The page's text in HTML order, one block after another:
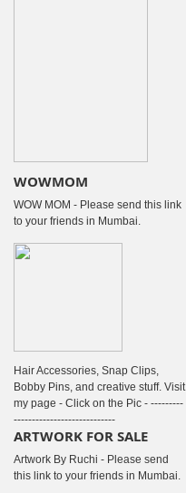
WOWMOM
WOW MOM - Please send this link
to your friends in Mumbai.
Hair Accessories, Snap Clips,
Bobby Pins, and creative stuff. Visit
my page - Click on the Pic - ---------
----------------------------
ARTWORK FOR SALE
Artwork By Ruchi - Please send
this link to your friends in Mumbai.